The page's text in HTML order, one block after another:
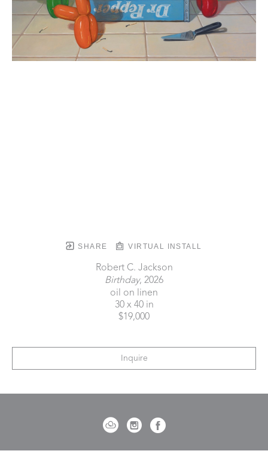
SHARE VIRTUAL INSTALL
Robert C. Jackson
Birthday, 2026
oil on linen
30 x 40 in
$19,000
Inquire